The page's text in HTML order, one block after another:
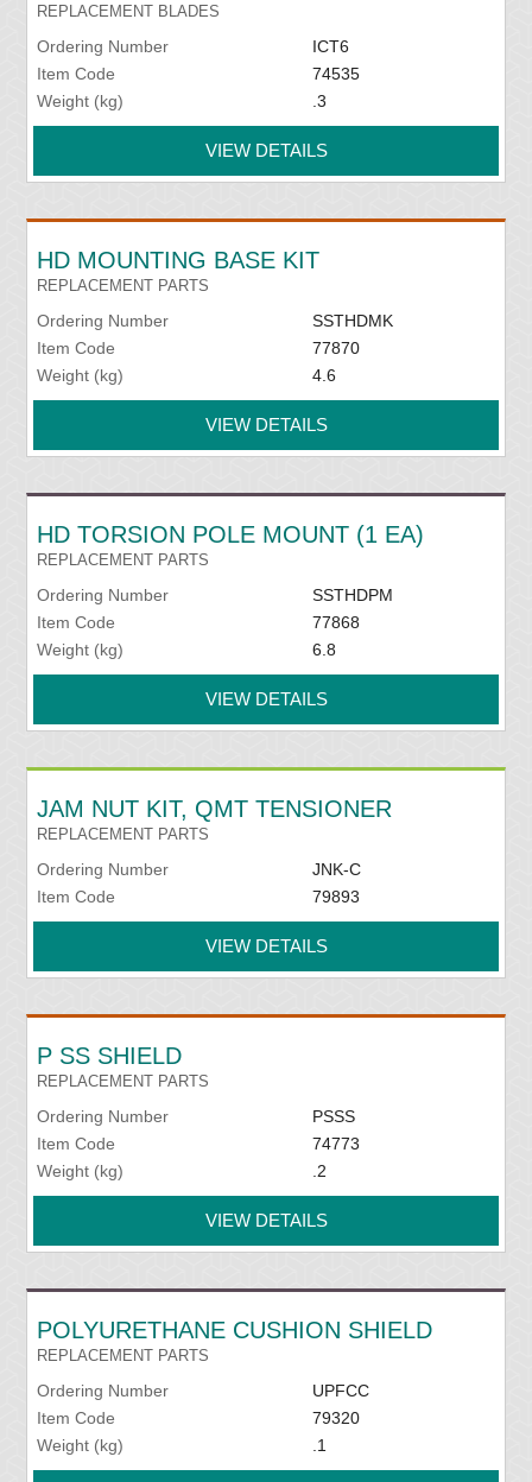
REPLACEMENT BLADES
Ordering Number
ICT6
Item Code
74535
Weight (kg)
.3
VIEW DETAILS
HD MOUNTING BASE KIT
REPLACEMENT PARTS
Ordering Number
SSTHDMK
Item Code
77870
Weight (kg)
4.6
VIEW DETAILS
HD TORSION POLE MOUNT (1 EA)
REPLACEMENT PARTS
Ordering Number
SSTHDPM
Item Code
77868
Weight (kg)
6.8
VIEW DETAILS
JAM NUT KIT, QMT TENSIONER
REPLACEMENT PARTS
Ordering Number
JNK-C
Item Code
79893
VIEW DETAILS
P SS SHIELD
REPLACEMENT PARTS
Ordering Number
PSSS
Item Code
74773
Weight (kg)
.2
VIEW DETAILS
POLYURETHANE CUSHION SHIELD
REPLACEMENT PARTS
Ordering Number
UPFCC
Item Code
79320
Weight (kg)
.1